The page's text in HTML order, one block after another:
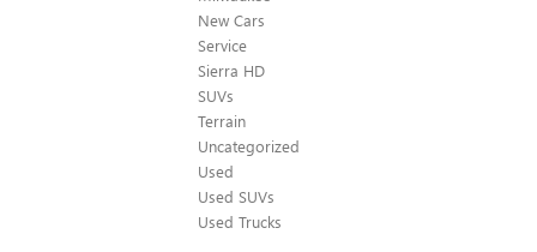
New Cars
Service
Sierra HD
SUVs
Terrain
Uncategorized
Used
Used SUVs
Used Trucks